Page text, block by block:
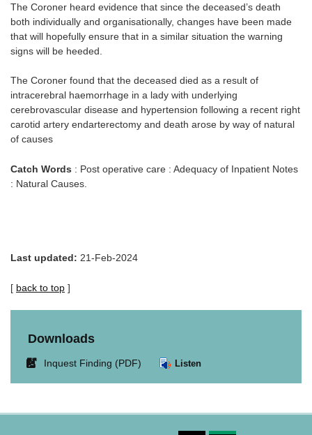
The Coroner heard evidence that since the deceased’s death
both individually and organisationally, changes have been made
that will hopefully ensure that in a similar situation the warning
signs will be heeded.
The Coroner found that the deceased died as a result of
intracerebral haemorrhage in a lady with underlying
cerebrovascular disease and hypertension following a recent right
carotid artery endarterectomy and death arose by way of natural
of causes
Catch Words : Post operative care : Adequacy of Inpatient Notes
: Natural Causes.
Last updated: 21-Feb-2024
[ back to top ]
Downloads
Link
window.
Inquest Finding (PDF) Listen